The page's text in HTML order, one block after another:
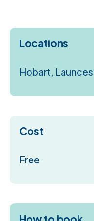
Locations
Hobart,
Cost
Free